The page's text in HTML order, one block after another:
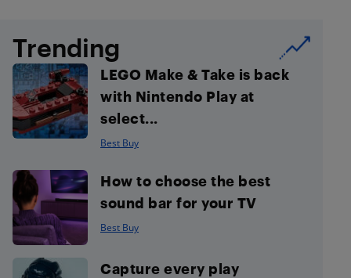
Trending
LEGO Make & Take is back
with Nintendo Play at
select...
Best Buy
How to choose the best
sound bar for your TV
Best Buy
Capture every play